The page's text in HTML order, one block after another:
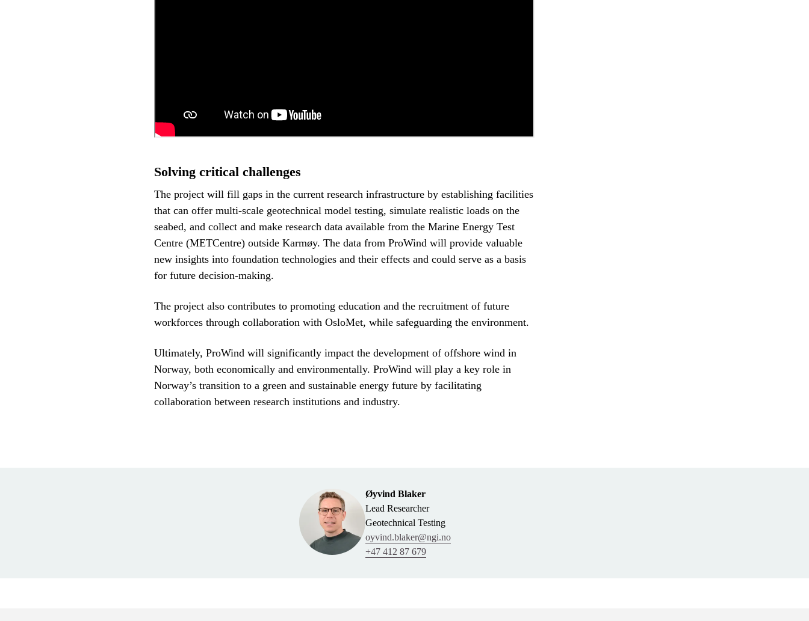
Solving critical challenges
The project will fill gaps in the current research infrastructure by establishing facilities
that can offer multi-scale geotechnical model testing, simulate realistic loads on the
seabed, and collect and make research data available from the Marine Energy Test
Centre (METCentre) outside Karmøy. The data from ProWind will provide valuable
new insights into foundation technologies and their effects and could serve as a basis
for future decision-making.
The project also contributes to promoting education and the recruitment of future
workforces through collaboration with OsloMet, while safeguarding the environment.
Ultimately, ProWind will significantly impact the development of offshore wind in
Norway, both economically and environmentally. ProWind will play a key role in
Norway’s transition to a green and sustainable energy future by facilitating
collaboration between research institutions and industry.
Øyvind Blaker
Lead Researcher
Geotechnical Testing
oyvind.blaker@ngi.no
+47 412 87 679